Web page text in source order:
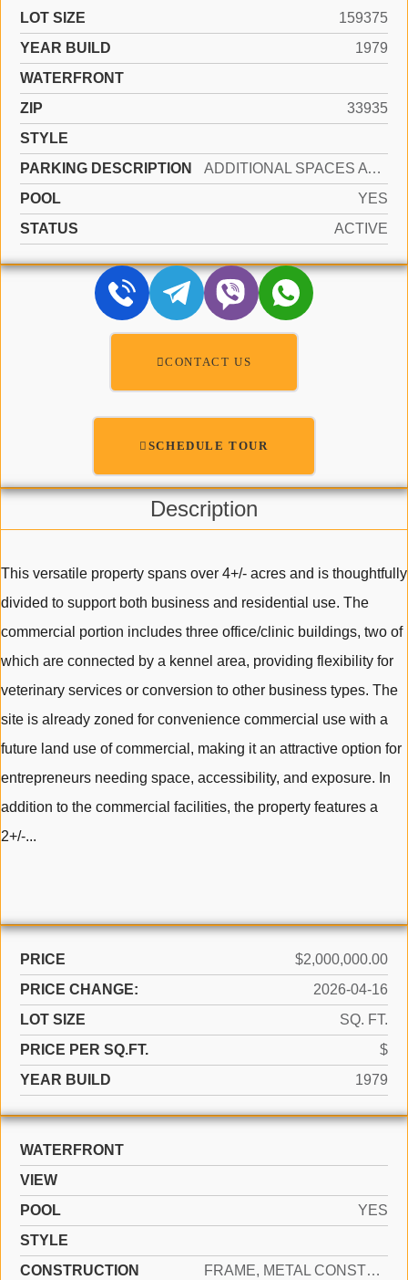
LOT SIZE
159375
YEAR BUILD
1979
WATERFRONT
ZIP
33935
STYLE
PARKING DESCRIPTION
ADDITIONAL SPACES AVAILABLE, COMMON
POOL
YES
STATUS
ACTIVE
CONTACT US
SCHEDULE TOUR
Description
This versatile property spans over 4+/- acres and is thoughtfully
divided to support both business and residential use. The
commercial portion includes three office/clinic buildings, two of
which are connected by a kennel area, providing flexibility for
veterinary services or conversion to other business types. The
site is already zoned for convenience commercial use with a
future land use of commercial, making it an attractive option for
entrepreneurs needing space, accessibility, and exposure. In
addition to the commercial facilities, the property features a
2+/-...
PRICE
$2,000,000.00
PRICE CHANGE:
2026-04-16
LOT SIZE
SQ. FT.
PRICE PER SQ.FT.
$
YEAR BUILD
1979
WATERFRONT
VIEW
POOL
YES
STYLE
CONSTRUCTION
FRAME, METAL CONSTRUCTION